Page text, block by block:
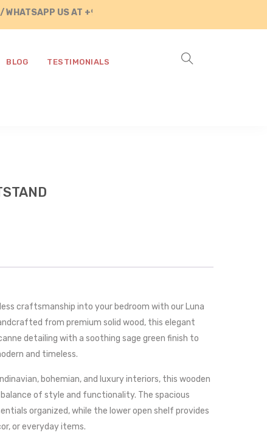
US AT +91 8890287472
BLOG TESTIMONIALS
craftsmanship into your bedroom with our Luna
from premium solid wood, this elegant
detailing with a soothing sage green finish to
and timeless.
bohemian, and luxury interiors, this wooden
of style and functionality. The spacious
organized, while the lower open shelf provides
or everyday items.